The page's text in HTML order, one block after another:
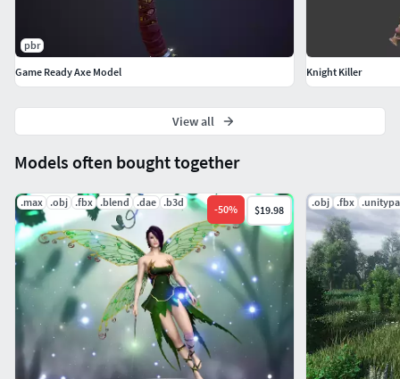
Models often bought together
.max .obj .fbx .blend .dae .b3d
-50% $19.98
.obj .fbx
pbr
Game Ready Axe Model
Knight Killer
View all